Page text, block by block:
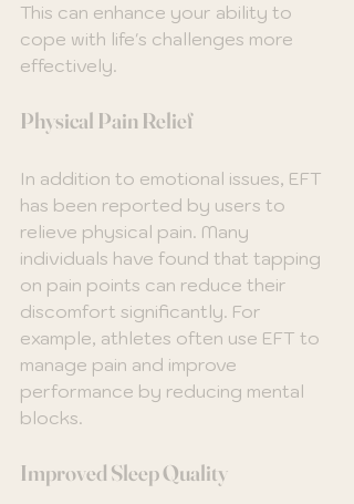
This can enhance your ability to
cope with life's challenges more
effectively.
Physical Pain Relief
In addition to emotional issues, EFT
has been reported by users to
relieve physical pain. Many
individuals have found that tapping
on pain points can reduce their
discomfort significantly. For
example, athletes often use EFT to
manage pain and improve
performance by reducing mental
blocks.
Improved Sleep Quality